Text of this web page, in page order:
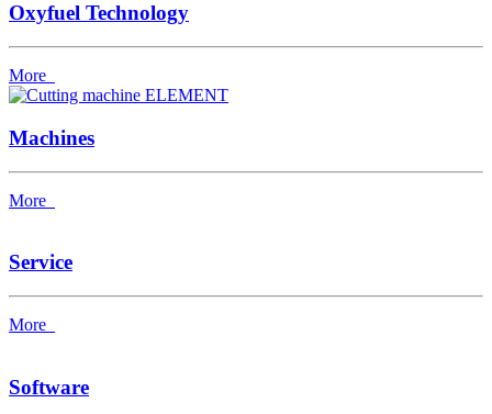
Oxyfuel Technology
More
Machines
More
Service
More
Software